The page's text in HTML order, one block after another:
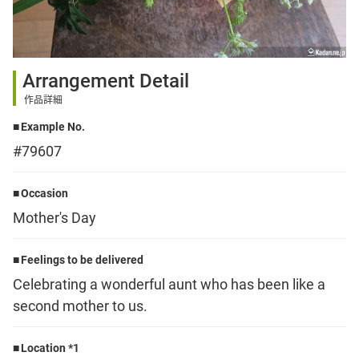
Sign up
facebook
Arrangement Detail
作品詳細
Example No.
#79607
Occasion
Mother's Day
Feelings to be delivered
Celebrating a wonderful aunt who has been like a
second mother to us.
Location *1